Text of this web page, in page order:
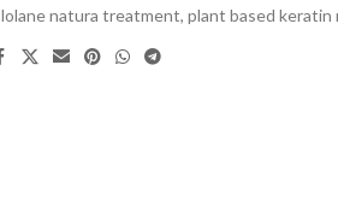
lolane natura treatment, plant based keratin